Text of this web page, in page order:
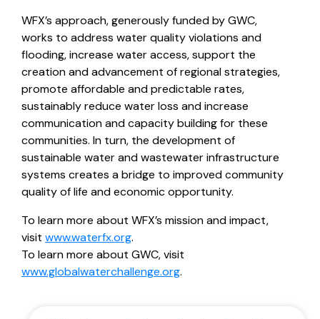
WFX’s approach, generously funded by GWC,
works to address water quality violations and
flooding, increase water access, support the
creation and advancement of regional strategies,
promote affordable and predictable rates,
sustainably reduce water loss and increase
communication and capacity building for these
communities. In turn, the development of
sustainable water and wastewater infrastructure
systems creates a bridge to improved community
quality of life and economic opportunity.
To learn more about WFX’s mission and impact,
visit www.waterfx.org.
To learn more about GWC, visit
www.globalwaterchallenge.org.